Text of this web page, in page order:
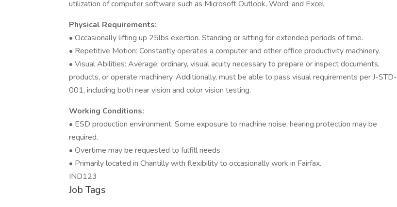
utilization of computer software such as Microsoft Outlook, Word, and Excel.
Physical Requirements:
• Occasionally lifting up 25lbs exertion. Standing or sitting for extended periods of time.
• Repetitive Motion: Constantly operates a computer and other office productivity machinery.
• Visual Abilities: Average, ordinary, visual acuity necessary to prepare or inspect documents,
products, or operate machinery. Additionally, must be able to pass visual requirements per J-STD-
001, including both near vision and color vision testing.
Working Conditions:
• ESD production environment. Some exposure to machine noise; hearing protection may be
required.
• Overtime may be requested to fulfill needs.
• Primarily located in Chantilly with flexibility to occasionally work in Fairfax.
IND123
Job Tags